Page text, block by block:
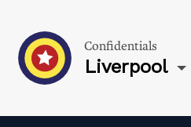
Confidentials
Liverpool